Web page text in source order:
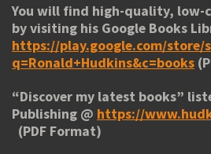
You will find high-quality, low-
by visiting his Google Books
https://play.google.com/store/
q=Ronald+Hudkins&c=books
“Discover my latest books”
Publishing @ https://
(PDF Format)